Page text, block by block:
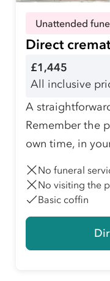
Unattended
Direct
£1,445
All inclusive
A
Remember the
own time, in
No funeral
No visiting the
Basic coffin